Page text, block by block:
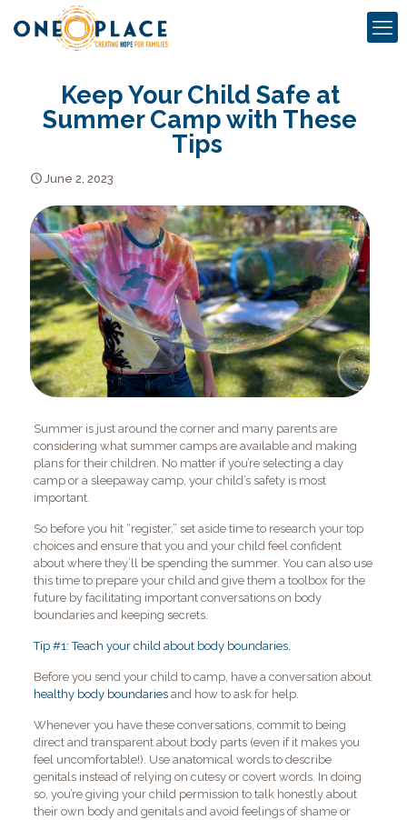
Keep Your Child Safe at
Summer Camp with These
Tips
June 2, 2023
Summer is just around the corner and many parents are
considering what summer camps are available and making
plans for their children. No matter if you’re selecting a day
camp or a sleepaway camp, your child’s safety is most
important.
So before you hit “register,” set aside time to research your top
choices and ensure that you and your child feel confident
about where they’ll be spending the summer. You can also use
this time to prepare your child and give them a toolbox for the
future by facilitating important conversations on body
boundaries and keeping secrets.
Tip #1: Teach your child about body boundaries.
Before you send your child to camp, have a conversation about
healthy body boundariesand how to ask for help.
Whenever you have these conversations, commit to being
direct and transparent about body parts (even if it makes you
feel uncomfortable!). Use anatomical words to describe
genitals instead of relying on cutesy or covert words. In doing
so, you’re giving your child permission to talk honestly about
their own body and genitals and avoid feelings of shame or